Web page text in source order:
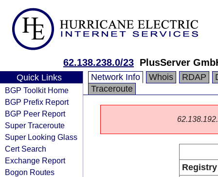
62.138.238.0/23 PlusServer
Quick Links
BGP Toolkit Home
BGP Prefix Report
BGP Peer Report
Super Traceroute
Super Looking Glass
Cert Search
Exchange Report
Bogon Routes
Network Info Whois RDAP
Traceroute
Registry